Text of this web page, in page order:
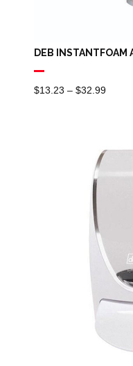
DEB INSTANTFOAM
$13.23 – $32.99Price